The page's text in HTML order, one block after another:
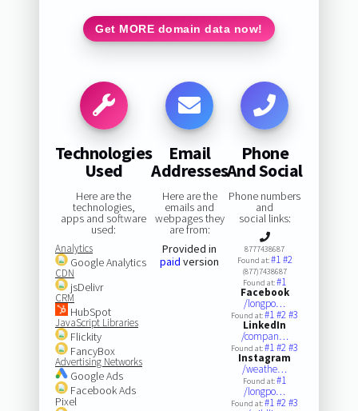
Get MORE domain data now!
Technologies
Used
Here are the
technologies,
apps and software
used:
Analytics
Google Analytics
CDN
jsDelivr
CRM
HubSpot
JavaScript Libraries
Flickity
FancyBox
Advertising Networks
Google Ads
Facebook Ads
Pixel
Email
Addresses
Here are the
emails and
webpages they
are from:
Provided in
paid version
Phone
And Social
Phone numbers
and
social links:
8777438687
Found at:#1#2
(877)7438687
Found at:#1
Facebook
/longpo…
Found at:#1#2#3
LinkedIn
/compan…
Found at:#1#2#3
Instagram
/weathe…
Found at:#1
/longpo…
Found at:#1#2#3